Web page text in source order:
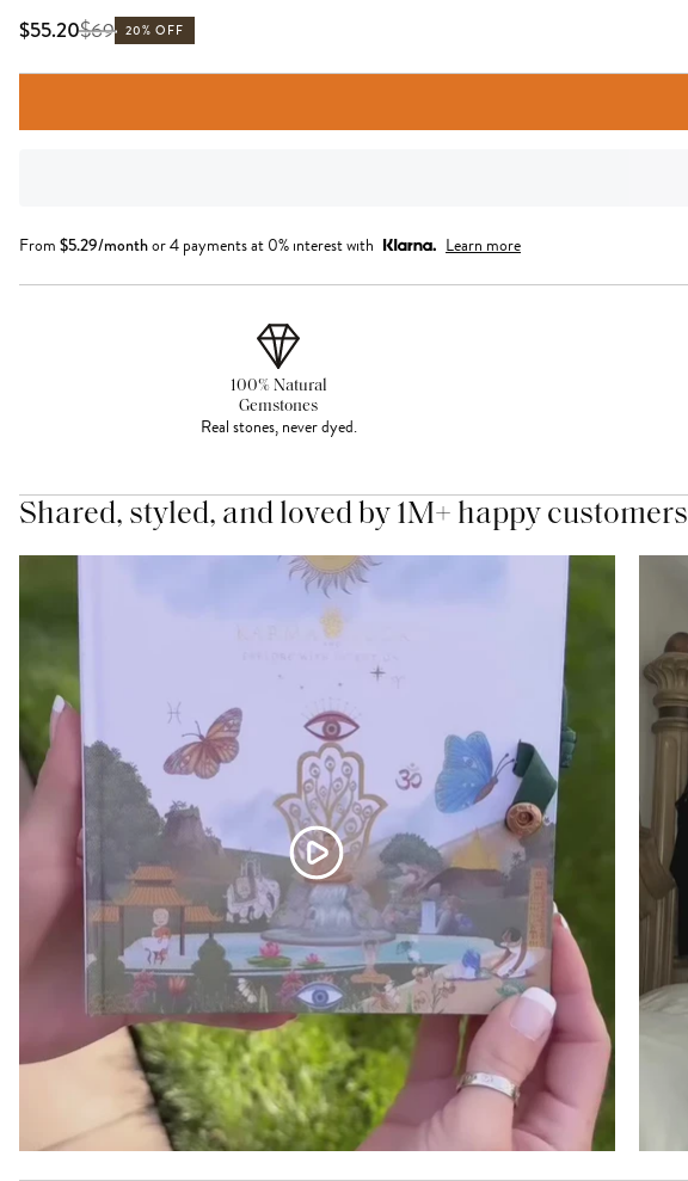
$55.20$69 20% OFF
From $5.29/monthor 4 payments at 0% interest with Learn more
100% Natural
Gemstones
Real stones, never dyed.
Shared, styled, and loved by 1M+ happy customers